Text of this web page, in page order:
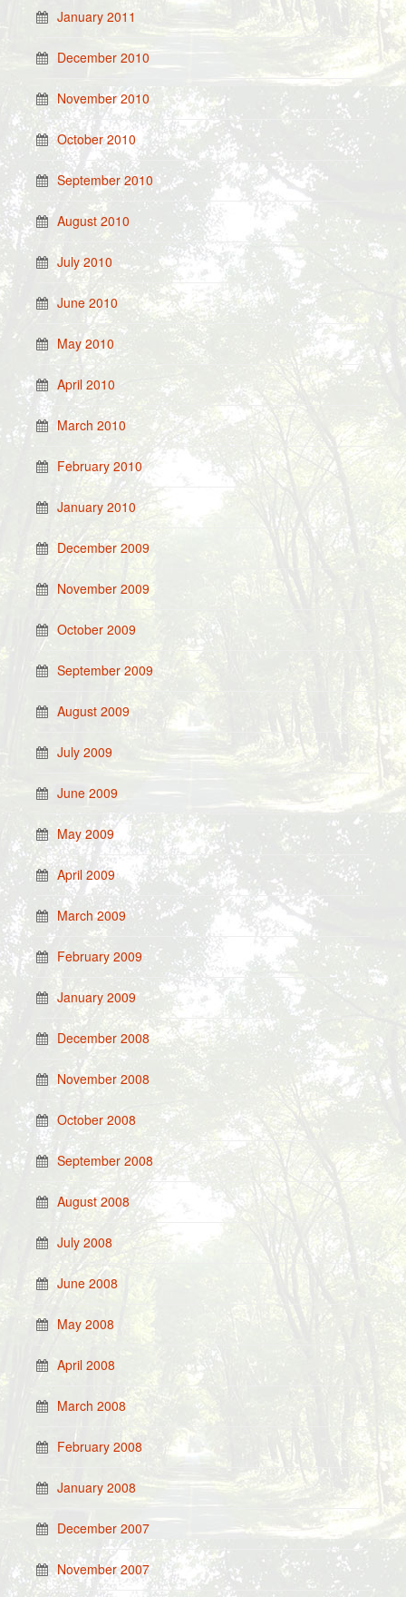
January 2011
December 2010
November 2010
October 2010
September 2010
August 2010
July 2010
June 2010
May 2010
April 2010
March 2010
February 2010
January 2010
December 2009
November 2009
October 2009
September 2009
August 2009
July 2009
June 2009
May 2009
April 2009
March 2009
February 2009
January 2009
December 2008
November 2008
October 2008
September 2008
August 2008
July 2008
June 2008
May 2008
April 2008
March 2008
February 2008
January 2008
December 2007
November 2007